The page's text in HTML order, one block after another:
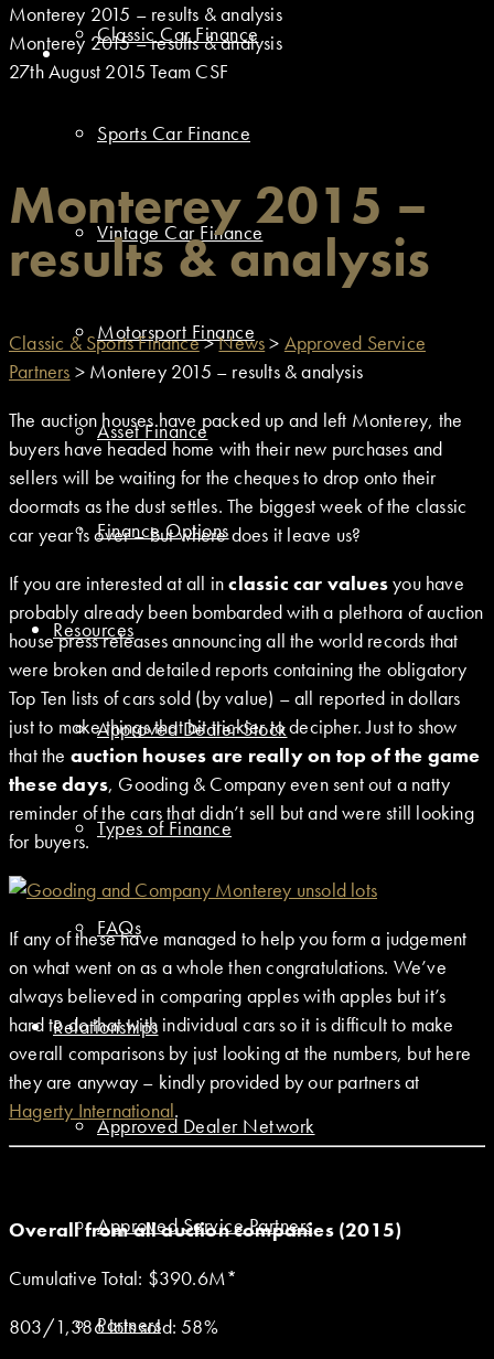
Classic Car Finance
Sports Car Finance
Vintage Car Finance
Motorsport Finance
Asset Finance
Finance Options
Resources
Approved Dealer Stock
Types of Finance
FAQs
Relationships
Approved Dealer Network
Approved Service Partners
Partners
Monterey 2015 – results & analysis
Monterey 2015 – results & analysis
27th August 2015 Team CSF
Monterey 2015 –
results & analysis
Classic & Sports Finance>News> Approved Service
Partners > Monterey 2015 – results & analysis
The auction houses have packed up and left Monterey, the
buyers have headed home with their new purchases and
sellers will be waiting for the cheques to drop onto their
doormats as the dust settles. The biggest week of the classic
car year is over – but where does it leave us?
If you are interested at all inclassic car valuesyou have
probably already been bombarded with a plethora of auction
house press releases announcing all the world records that
were broken and detailed reports containing the obligatory
Top Ten lists of cars sold (by value) – all reported in dollars
just to make things that bit trickier to decipher. Just to show
that the auction houses are really on top of the game
these days, Gooding & Company even sent out a natty
reminder of the cars that didn’t sell but and were still looking
for buyers.
If any of these have managed to help you form a judgement
on what went on as a whole then congratulations. We’ve
always believed in comparing apples with apples but it’s
hard to do that with individual cars so it is difficult to make
overall comparisons by just looking at the numbers, but here
they are anyway – kindly provided by our partners at
Hagerty International.
Overall from all auction companies (2015)
Cumulative Total: $390.6M*
803/1,386 lots sold: 58%